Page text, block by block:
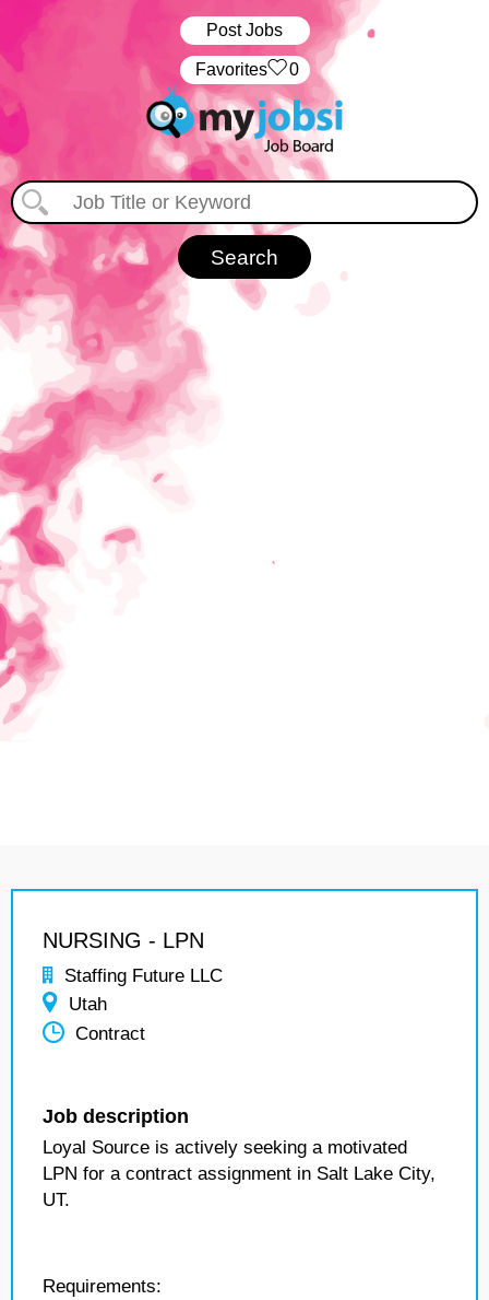
Post Jobs
‏‏‎ ‎‏Favorites 0
NURSING - LPN
Staffing Future LLC
Utah
Contract
Job description
Loyal Source is actively seeking a motivated
LPN for a contract assignment in Salt Lake City,
UT.
Requirements: